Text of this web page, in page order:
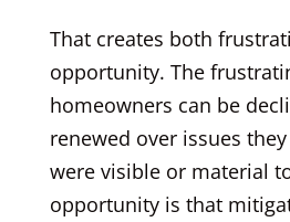
That creates both
opportunity. The
homeowners can be
renewed over issues
were visible or material
opportunity is that